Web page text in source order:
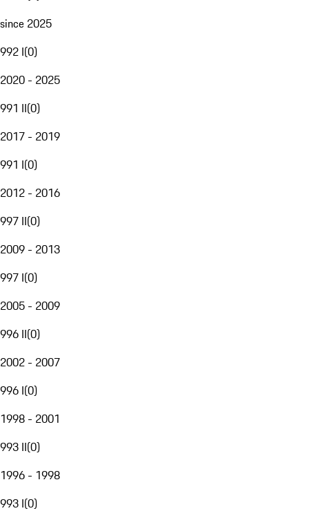
since 2025
992 I(0)
2020 - 2025
991 II(0)
2017 - 2019
991 I(0)
2012 - 2016
997 II(0)
2009 - 2013
997 I(0)
2005 - 2009
996 II(0)
2002 - 2007
996 I(0)
1998 - 2001
993 II(0)
1996 - 1998
993 I(0)